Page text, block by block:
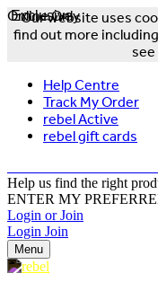
Our website uses
find out more
Help Centre
Track My Order
rebel Active
rebel gift cards
Help us find the right
ENTER MY
Login or Join
Login Join
Menu
Exclusive
Online Only